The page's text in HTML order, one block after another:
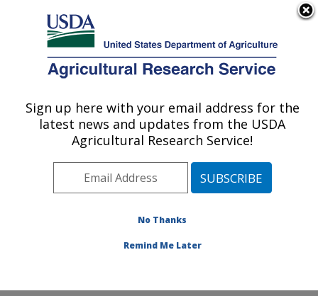
Here's how you know
Agricultural Research Service
U.S. DEPARTMENT OF AGRICULTURE
Water Management and Conservation
Research: Maricopa, AZ
Pacific West Area Maricopa, Arizona
Management and Conservation Research
Sign up here with your email address for the
latest news and updates from the USDA
Agricultural Research Service!
No Thanks
Remind Me Later